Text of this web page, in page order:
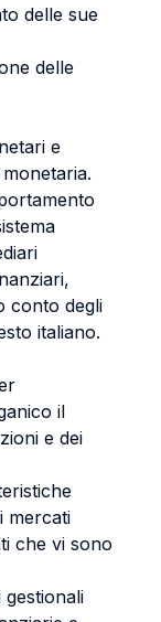
delle sue
delle
e
conto degli
italiano.
il
e dei
mercati
che vi sono